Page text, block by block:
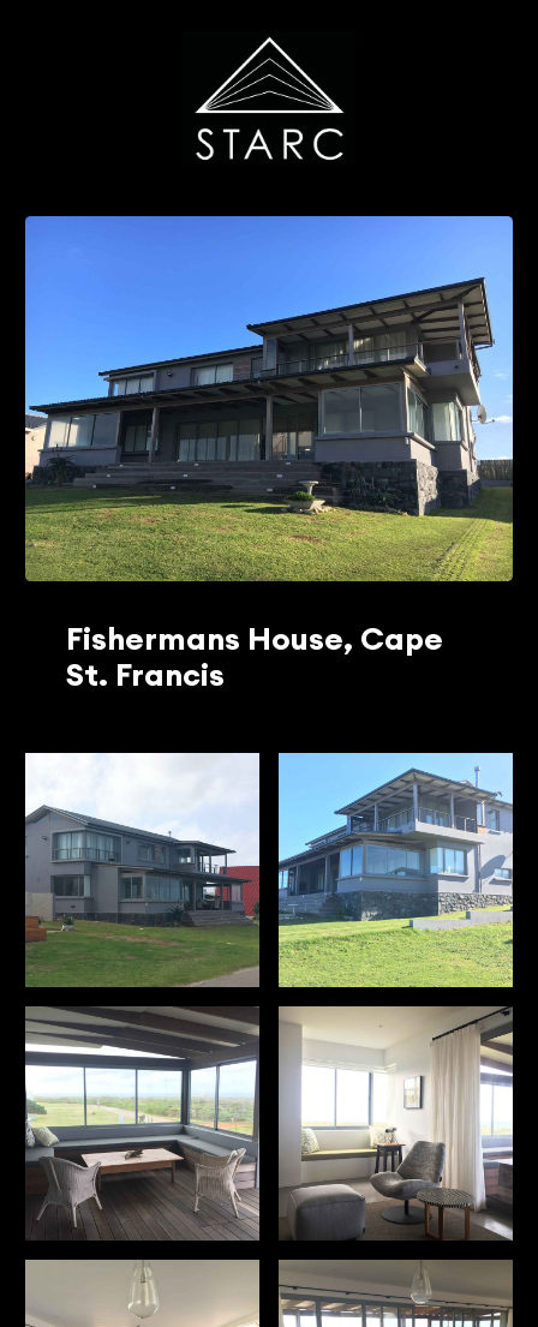
Fishermans House, Cape
St. Francis